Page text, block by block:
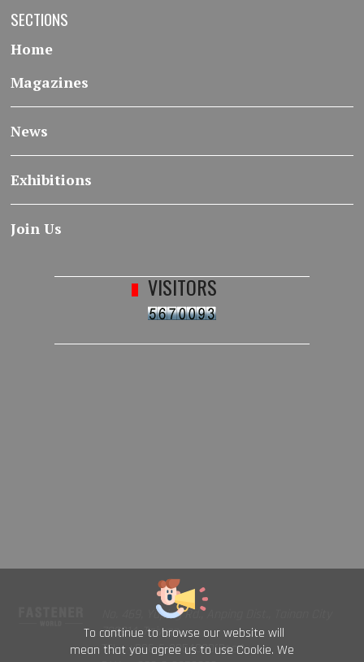
To continue to browse our website will
mean that you agree us to use Cookie. We
SECTIONS
Home
Magazines
News
Exhibitions
Join Us
VISITORS
No. 469, Yuping Rd., Anping Dist., Tainan City
708014, Taiwan
TEL : +886-6-2954000(Rep.)